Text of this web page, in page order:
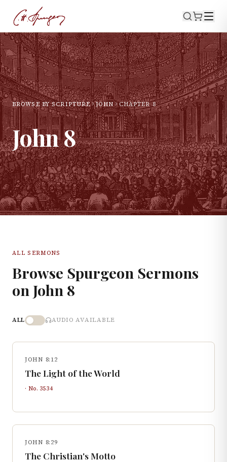
BROWSE BY SCRIPTURE JOHN CHAPTER8
John8
ALL SERMONS
Browse Spurgeon Sermons
on John 8
ALL AUDIO AVAILABLE
JOHN 8:12
The Light of the World
· No. 3534
JOHN 8:29
The Christian's Motto